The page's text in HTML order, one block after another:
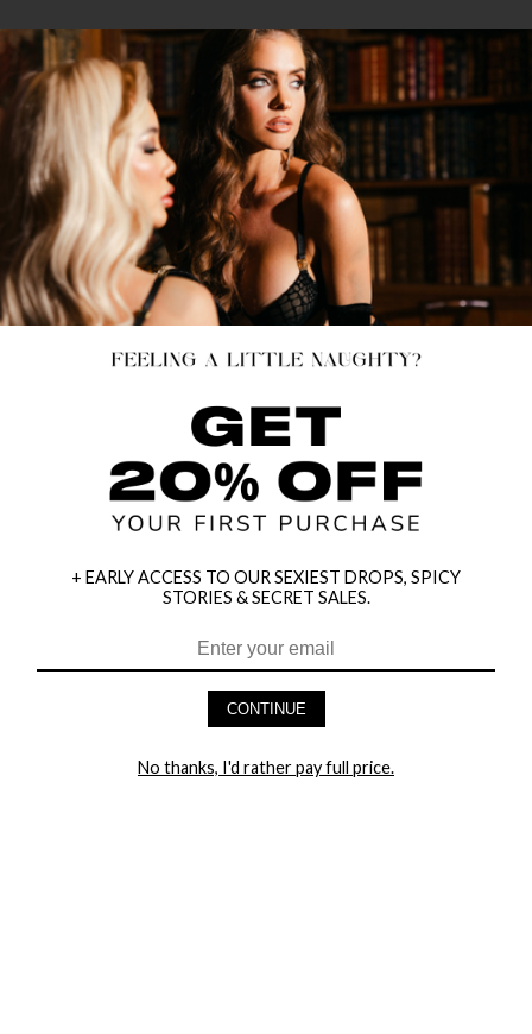
HEY BABES! SIGNUP TO OUR EXCLUSIVE E-MAIL LIST
+ EARLY ACCESS TO OUR SEXIEST DROPS, SPICY
STORIES & SECRET SALES.
CONTINUE
No thanks, I'd rather pay full price.